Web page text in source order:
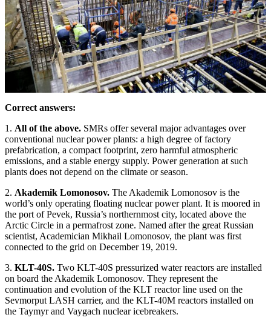
Correct answers:
1. All of the above. SMRs offer several major advantages over
conventional nuclear power plants: a high degree of factory
prefabrication, a compact footprint, zero harmful atmospheric
emissions, and a stable energy supply. Power generation at such
plants does not depend on the climate or season.
2. Akademik Lomonosov. The Akademik Lomonosov is the
world’s only operating floating nuclear power plant. It is moored in
the port of Pevek, Russia’s northernmost city, located above the
Arctic Circle in a permafrost zone. Named after the great Russian
scientist, Academician Mikhail Lomonosov, the plant was first
connected to the grid on December 19, 2019.
3. KLT-40S. Two KLT-40S pressurized water reactors are installed
on board the Akademik Lomonosov. They represent the
continuation and evolution of the KLT reactor line used on the
Sevmorput LASH carrier, and the KLT-40M reactors installed on
the Taymyr and Vaygach nuclear icebreakers.